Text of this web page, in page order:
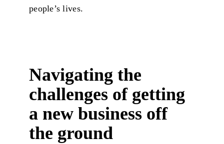
people’s lives.
Navigating the
challenges of getting
a new business off
the ground